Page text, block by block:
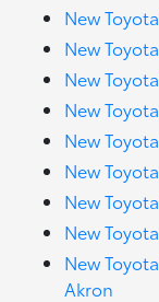
New
New
New
New
New
New
New
New
New
Akron